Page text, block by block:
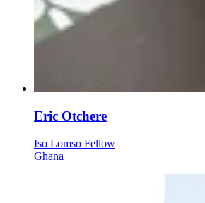
Eric Otchere
Iso Lomso Fellow
Ghana